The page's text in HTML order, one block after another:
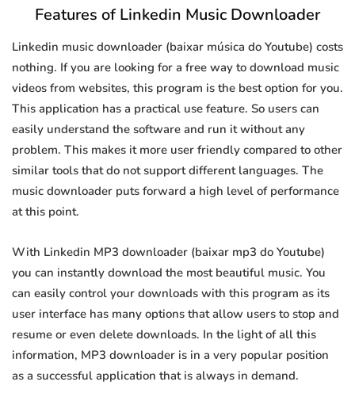
Features of Linkedin Music Downloader
Linkedin music downloader (baixar música do Youtube) costs
nothing. If you are looking for a free way to download music
videos from websites, this program is the best option for you.
This application has a practical use feature. So users can
easily understand the software and run it without any
problem. This makes it more user friendly compared to other
similar tools that do not support different languages. The
music downloader puts forward a high level of performance
at this point.
With Linkedin MP3 downloader (baixar mp3 do Youtube)
you can instantly download the most beautiful music. You
can easily control your downloads with this program as its
user interface has many options that allow users to stop and
resume or even delete downloads. In the light of all this
information, MP3 downloader is in a very popular position
as a successful application that is always in demand.